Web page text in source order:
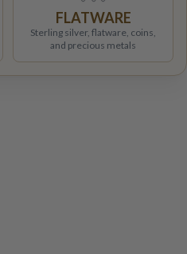
FLATWARE
Sterling silver, flatware, coins,
and precious metals